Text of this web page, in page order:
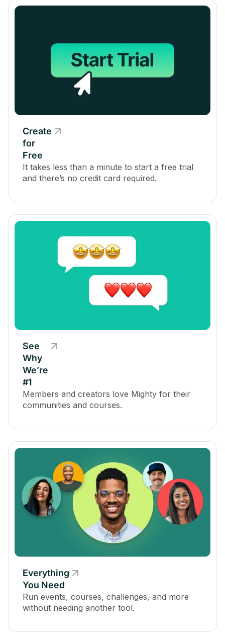
Create
for
Free
It takes less than a minute to start a free trial
and there’s no credit card required.
See
Why
We’re
#1
Members and creators love Mighty for their
communities and courses.
Everything
You Need
Run events, courses, challenges, and more
without needing another tool.